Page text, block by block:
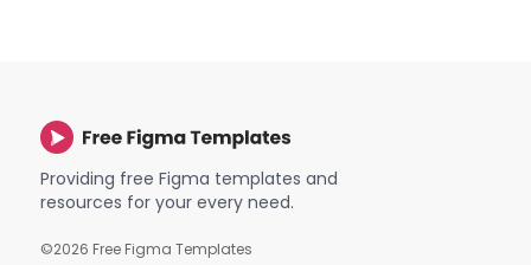
Providing free Figma templates and
resources for your every need.
©2026 Free Figma Templates